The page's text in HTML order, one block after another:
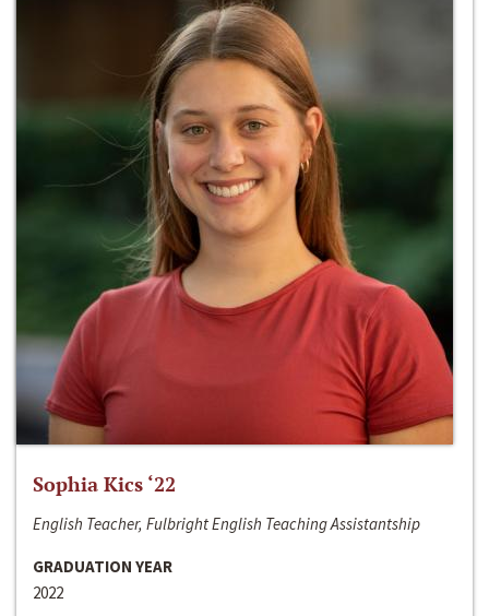
Sophia Kics ‘22
English Teacher, Fulbright English Teaching Assistantship
GRADUATION YEAR
2022